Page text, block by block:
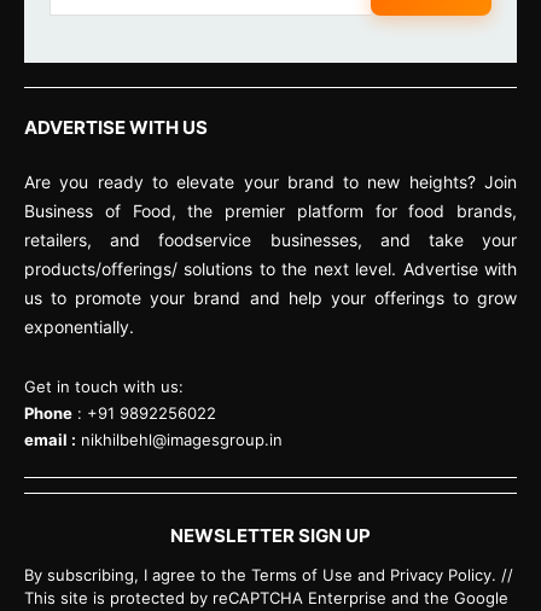
ADVERTISE WITH US
Are you ready to elevate your brand to new heights? Join
Business of Food, the premier platform for food brands,
retailers, and foodservice businesses, and take your
products/offerings/ solutions to the next level. Advertise with
us to promote your brand and help your offerings to grow
exponentially.
Get in touch with us:
Phone : +91 9892256022
email : nikhilbehl@imagesgroup.in
NEWSLETTER SIGN UP
By subscribing, I agree to the Terms of Use and Privacy Policy. //
This site is protected by reCAPTCHA Enterprise and the Google